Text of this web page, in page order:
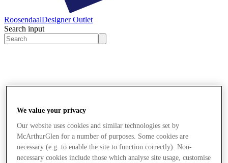
RoosendaalDesigner Outlet
Search input
We value your privacy
Our website uses cookies and similar technologies set by
McArthurGlen for a number of purposes. Some cookies are
necessary (e.g. to enable the site to function correctly). Non-
necessary cookies include those which analyse site usage, customise